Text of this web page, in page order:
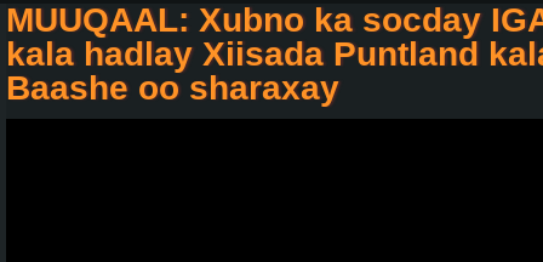
MUUQAAL: Xubno ka socday
kala hadlay Xiisada Puntland
Baashe oo sharaxay